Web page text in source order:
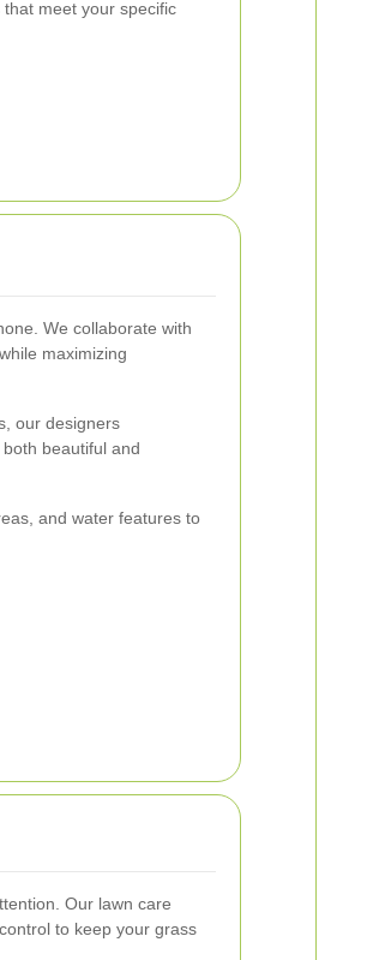
meet your specific
We collaborate with
maximizing
our designers
beautiful and
and water features to
Our lawn care
to keep your grass